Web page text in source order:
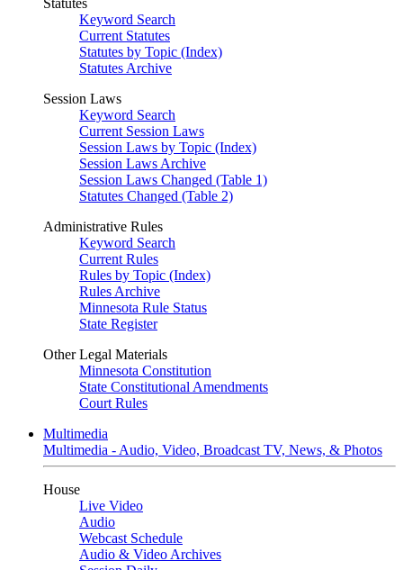
Statutes
Keyword Search
Current Statutes
Statutes by Topic (Index)
Statutes Archive
Session Laws
Keyword Search
Current Session Laws
Session Laws by Topic (Index)
Session Laws Archive
Session Laws Changed (Table 1)
Statutes Changed (Table 2)
Administrative Rules
Keyword Search
Current Rules
Rules by Topic (Index)
Rules Archive
Minnesota Rule Status
State Register
Other Legal Materials
Minnesota Constitution
State Constitutional Amendments
Court Rules
Multimedia
Multimedia - Audio, Video, Broadcast TV, News, & Photos
House
Live Video
Audio
Webcast Schedule
Audio & Video Archives